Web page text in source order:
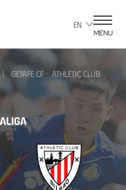
EN
MENU
GETAFE CF - ATHLETIC CLUB